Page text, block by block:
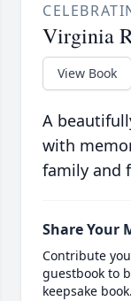
Virginia
View Book
A
with
family and
Share Your
Contribute
guestbook to
keepsake book.